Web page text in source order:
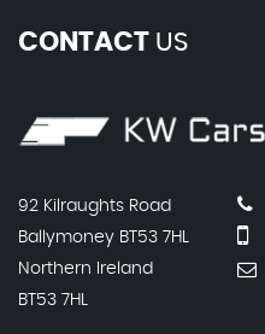
CONTACT US
92 Kilraughts Road
Ballymoney BT53 7HL
Northern Ireland
BT53 7HL